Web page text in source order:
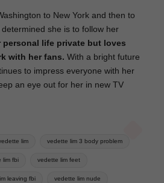
to New York and then to
she is to follow her
personal life private but loves
with her fans. With a bright future
to impress everyone with her
an eye out for her in new TV
lim vedette lim 3 body problem
lim fbi vedette lim feet
leaving fbi vedette lim nude